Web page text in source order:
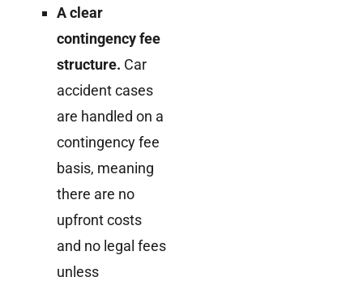
A clear
contingency fee
structure. Car
accident cases
are handled on a
contingency fee
basis, meaning
there are no
upfront costs
and no legal fees
unless